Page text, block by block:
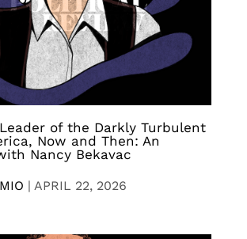
of the Darkly Turbulent
Now and Then: An
Nancy Bekavac
| APRIL 22, 2026